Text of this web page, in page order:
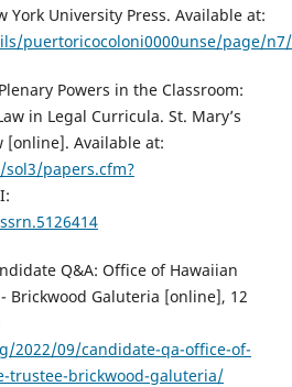
York University Press. Available at:
puertoricocoloni0000unse/page/
Powers in the Classroom:
in Legal Curricula. St. Mary’s
[online]. Available at:
papers.cfm?
Q&A: Office of Hawaiian
Brickwood Galuteria [online], 12
2022/09/candidate-qa-office-of-
trustee-brickwood-galuteria/